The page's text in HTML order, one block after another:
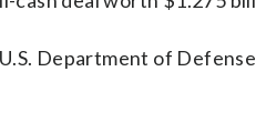
Department of